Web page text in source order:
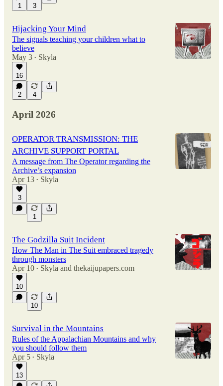
1 3
Hijacking Your Mind
The signals teaching your children what to
believe
May 3 • Skyla
16
2 4
April 2026
OPERATOR TRANSMISSION: THE
ARCHIVE SUPPORT PORTAL
A message from The Operator regarding the
Archive’s expansion
Apr 13 • Skyla
3
1
The Godzilla Suit Incident
How The Man in The Suit embraced tragedy
through monsters
Apr 10 • Skyla and thekaijupapers.com
10
10
Survival in the Mountains
Rules of the Appalachian Mountains and why
you should follow them
Apr 5 • Skyla
13